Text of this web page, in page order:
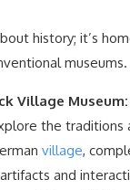
history; it’s
museums.
Village Museum:
the traditions
village,
and